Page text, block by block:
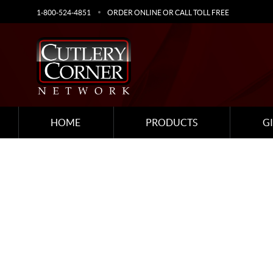
1-800-524-4851 ORDER ONLINE OR CALL TOLL FREE
HOME PRODUCTS